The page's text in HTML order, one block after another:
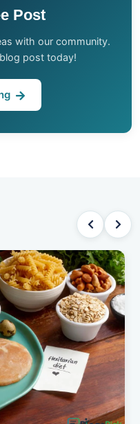
Post
with our community.
post today!